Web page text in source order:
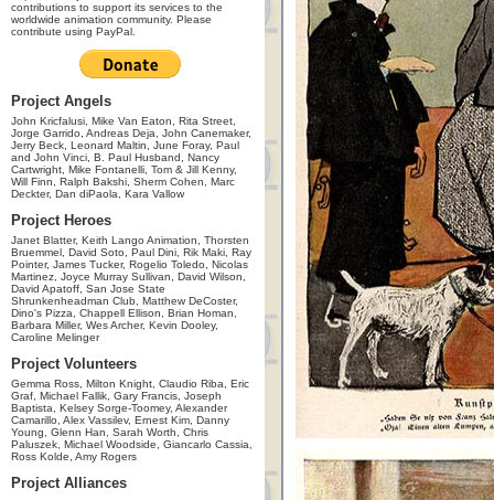
contributions to support its services to the
worldwide animation community. Please
contribute using PayPal.
Project Angels
John Kricfalusi, Mike Van Eaton, Rita Street,
Jorge Garrido, Andreas Deja, John Canemaker,
Jerry Beck, Leonard Maltin, June Foray, Paul
and John Vinci, B. Paul Husband, Nancy
Cartwright, Mike Fontanelli, Tom & Jill Kenny,
Will Finn, Ralph Bakshi, Sherm Cohen, Marc
Deckter, Dan diPaola, Kara Vallow
Project Heroes
Janet Blatter, Keith Lango Animation, Thorsten
Bruemmel, David Soto, Paul Dini, Rik Maki, Ray
Pointer, James Tucker, Rogelio Toledo, Nicolas
Martinez, Joyce Murray Sullivan, David Wilson,
David Apatoff, San Jose State
Shrunkenheadman Club, Matthew DeCoster,
Dino's Pizza, Chappell Ellison, Brian Homan,
Barbara Miller, Wes Archer, Kevin Dooley,
Caroline Melinger
Project Volunteers
Gemma Ross, Milton Knight, Claudio Riba, Eric
Graf, Michael Fallik, Gary Francis, Joseph
Baptista, Kelsey Sorge-Toomey, Alexander
Camarillo, Alex Vassilev, Ernest Kim, Danny
Young, Glenn Han, Sarah Worth, Chris
Paluszek, Michael Woodside, Giancarlo Cassia,
Ross Kolde, Amy Rogers
Project Alliances